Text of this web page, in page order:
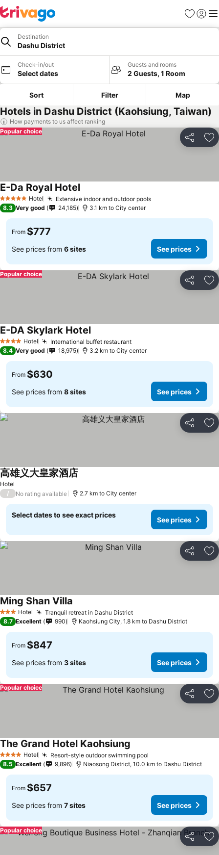
Favorites
Sign in
Destination
Dashu District
Check-in/out
Select dates
Guests and rooms
2 Guests, 1 Room
Sort Filter Map
Hotels in Dashu District (Kaohsiung, Taiwan)
How payments to us affect ranking
Share
Popular choice
5 Stars Hotel Extensive indoor and outdoor pools
E-Da Royal Hotel
8.3 Very good 24,185 3.1 km to City center
From $777
See prices from 6 sites See prices
Share
Popular choice
4 Stars Hotel International buffet restaurant
E-DA Skylark Hotel
8.4 Very good 18,975 3.2 km to City center
From $630
See prices from 8 sites See prices
Share
Hotel
高雄义大皇家酒店
/ No rating available 2.7 km to City center
Select dates to see exact prices
See prices
Share
3 StarsHotel Tranquil retreat in Dashu District
Ming Shan Villa
8.7 Excellent 990 Kaohsiung City, 1.8 km to Dashu District
From $847
See prices from 3 sites See prices
Share
Popular choice
4 Stars Hotel Resort-style outdoor swimming pool
The Grand Hotel Kaohsiung
8.5 Excellent 9,896 Niaosong District, 10.0 km to Dashu District
From $657
See prices from 7 sites See prices
Share
Popular choice